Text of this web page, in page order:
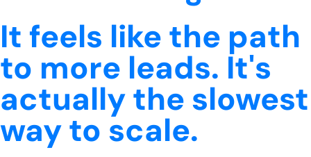
It feels like the path
to more leads. It's
actually the slowest
way to scale.